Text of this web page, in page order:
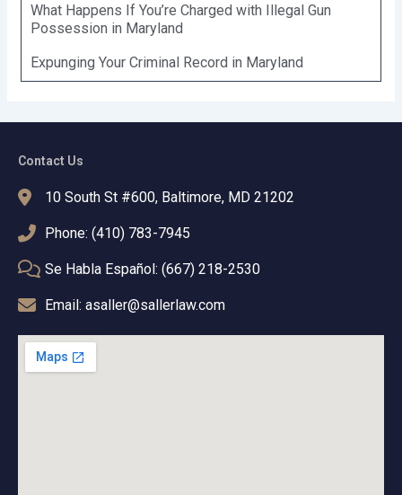
What Happens If You’re Charged with Illegal Gun
Possession in Maryland
Expunging Your Criminal Record in Maryland
Contact Us
10 South St #600, Baltimore, MD 21202
Phone: (410) 783-7945
Se Habla Español: (667) 218-2530
Email: asaller@sallerlaw.com